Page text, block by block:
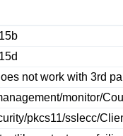
not work with 3rd
monitor/
pkcs11/sslecc/